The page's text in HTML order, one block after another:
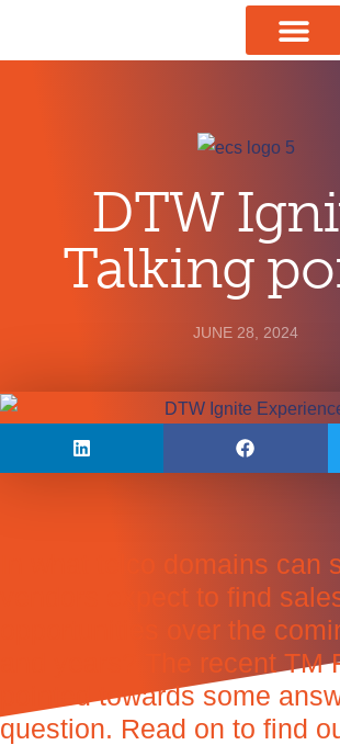
DTW
Talking
JUNE 28, 2024
In what telco domains can
vendors expect to find
opportunities over the
and years? The recent TM
pointed towards some
question. Read on to find